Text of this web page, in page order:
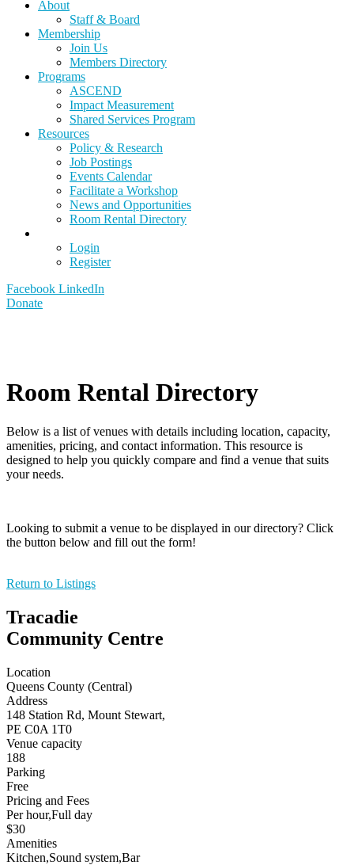
About
Staff & Board
Membership
Join Us
Members Directory
Programs
ASCEND
Impact Measurement
Shared Services Program
Resources
Policy & Research
Job Postings
Events Calendar
Facilitate a Workshop
News and Opportunities
Room Rental Directory
Login
Register
Facebook LinkedIn
Donate
Room Rental Directory
Below is a list of venues with details including location, capacity,
amenities, pricing, and contact information. This resource is
designed to help you quickly compare and find a venue that suits
your needs.
Looking to submit a venue to be displayed in our directory? Click
the button below and fill out the form!
Return to Listings
Tracadie
Community Centre
Location
Queens County (Central)
Address
148 Station Rd, Mount Stewart,
PE C0A 1T0
Venue capacity
188
Parking
Free
Pricing and Fees
Per hour,Full day
$30
Amenities
Kitchen,Sound system,Bar